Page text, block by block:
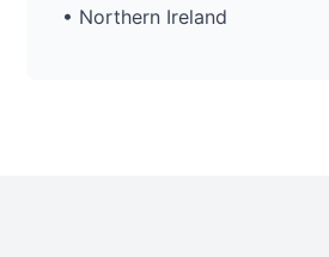
• Northern Ireland